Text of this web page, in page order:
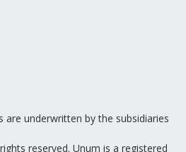
are underwritten by the subsidiaries
reserved. Unum is a registered